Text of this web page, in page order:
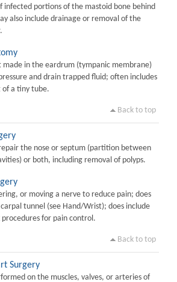
infected portions of the mastoid bone behind
also include drainage or removal of the
made in the eardrum (tympanic membrane)
and drain trapped fluid; often includes
of a tiny tube.
Back to top
the nose or septum (partition between
or both, including removal of polyps.
or moving a nerve to reduce pain; does
tunnel (see Hand/Wrist); does include
procedures for pain control.
Back to top
Surgery
on the muscles, valves, or arteries of